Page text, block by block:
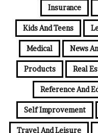
Insurance
Kids And Teens
Medical News
Products Real
Reference And
Self Improvement
Travel And Leisure